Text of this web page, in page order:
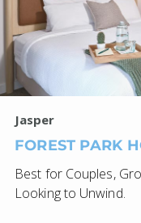
Jasper
FOREST PARK
Best for Couples,
Looking to Unwind.